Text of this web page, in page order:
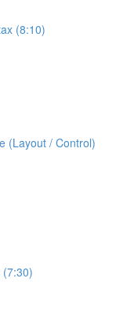
(8:10)
(Layout / Control)